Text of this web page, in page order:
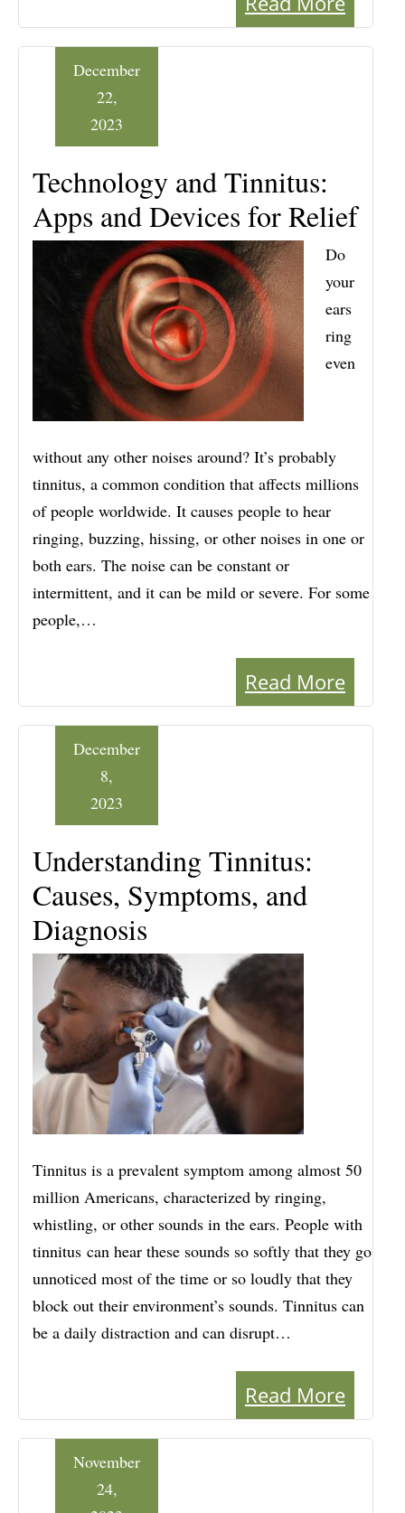
Technology and Tinnitus:
Apps and Devices for Relief
December
22,
2023
Do
your
ears
ring
even
without any other noises around? It’s probably
tinnitus, a common condition that affects millions
of people worldwide. It causes people to hear
ringing, buzzing, hissing, or other noises in one or
both ears. The noise can be constant or
intermittent, and it can be mild or severe. For some
people,…
Read More
Understanding Tinnitus:
Causes, Symptoms, and
Diagnosis
December
8,
2023
Tinnitus is a prevalent symptom among almost 50
million Americans, characterized by ringing,
whistling, or other sounds in the ears. People with
tinnitus can hear these sounds so softly that they go
unnoticed most of the time or so loudly that they
block out their environment’s sounds. Tinnitus can
be a daily distraction and can disrupt…
Read More
November
24,